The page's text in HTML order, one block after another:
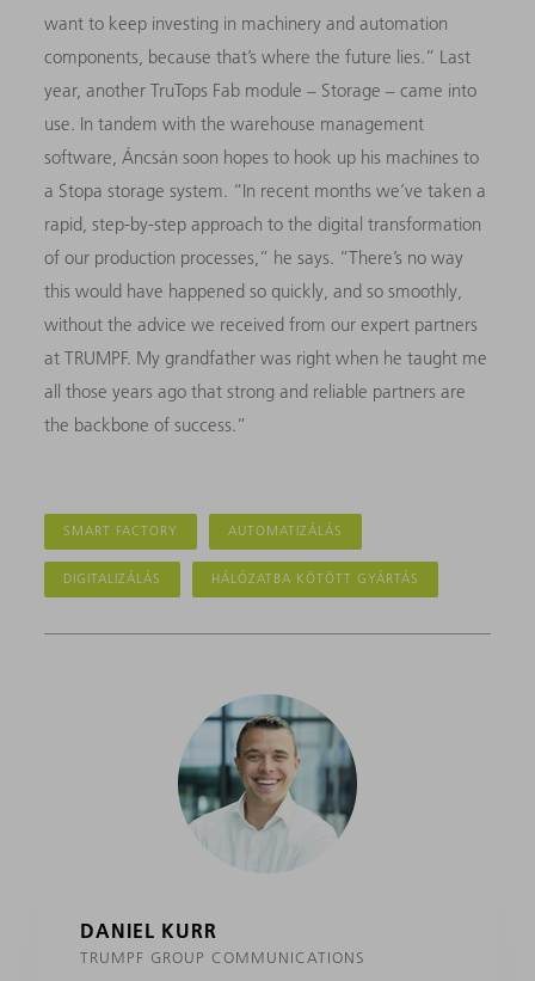
want to keep investing in machinery and automation
components, because that’s where the future lies.” Last
year, another TruTops Fab module – Storage – came into
use. In tandem with the warehouse management
software, Áncsán soon hopes to hook up his machines to
a Stopa storage system. “In recent months we’ve taken a
rapid, step-by-step approach to the digital transformation
of our production processes,” he says. “There’s no way
this would have happened so quickly, and so smoothly,
without the advice we received from our expert partners
at TRUMPF. My grandfather was right when he taught me
all those years ago that strong and reliable partners are
the backbone of success.”
SMART FACTORY AUTOMATIZÁLÁS
DIGITALIZÁLÁS HÁLÓZATBA KÖTÖTT GYÁRTÁS
DANIEL KURR
TRUMPF GROUP COMMUNICATIONS